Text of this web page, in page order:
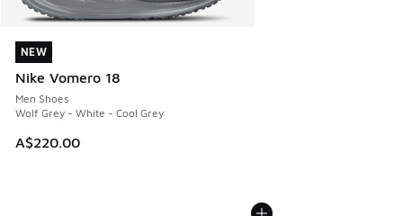
NEW
Nike Vomero 18
Men Shoes
Wolf Grey - White - Cool Grey
A$220.00
NEW